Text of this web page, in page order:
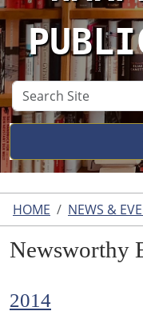
Search
Site
HOME NEWS &
Newsworthy
2014